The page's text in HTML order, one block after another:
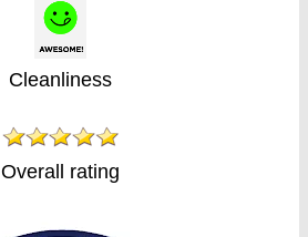
Cleanliness
Overall rating